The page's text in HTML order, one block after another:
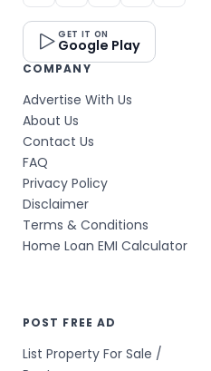
GET IT ON
Google Play
COMPANY
Advertise With Us
About Us
Contact Us
FAQ
Privacy Policy
Disclaimer
Terms & Conditions
Home Loan EMI Calculator
POST FREE AD
List Property For Sale /